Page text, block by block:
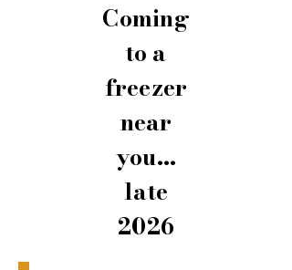
Coming
to a
freezer
near
you...
late
2026